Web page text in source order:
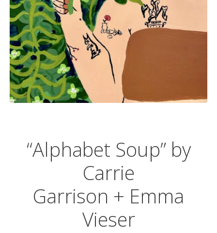
“Alphabet Soup” by
Carrie
Garrison + Emma
Vieser